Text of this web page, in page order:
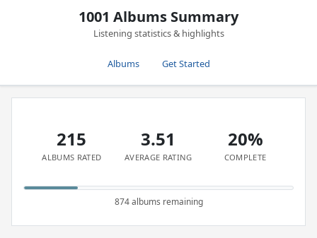
1001 Albums Summary
Listening statistics & highlights
Albums Get Started
215
ALBUMS RATED
3.51
AVERAGE RATING
20%
COMPLETE
874 albums remaining